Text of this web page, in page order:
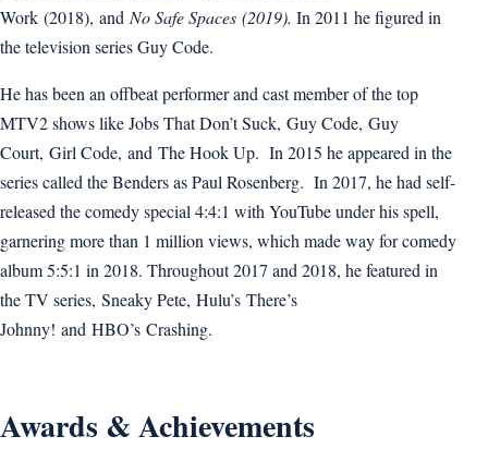
Work (2018), and No Safe Spaces (2019). In 2011 he figured in
the television series Guy Code.
He has been an offbeat performer and cast member of the top
MTV2 shows like Jobs That Don’t Suck, Guy Code, Guy
Court, Girl Code, and The Hook Up. In 2015 he appeared in the
series called the Benders as Paul Rosenberg. In 2017, he had self-
released the comedy special 4:4:1 with YouTube under his spell,
garnering more than 1 million views, which made way for comedy
album 5:5:1 in 2018. Throughout 2017 and 2018, he featured in
the TV series, Sneaky Pete, Hulu’s There’s
Johnny! and HBO’s Crashing.
Awards & Achievements